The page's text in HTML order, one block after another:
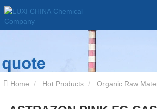
Home Hot Products Organic Raw